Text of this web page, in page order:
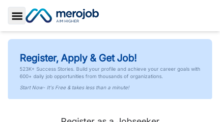
Toggle Sidebar
Register, Apply & Get Job!
523K+ Success Stories. Build your profile and achieve your career goals with
600+ daily job opportunities from thousands of organizations.
Start Now- It's Free & takes less than a minute!